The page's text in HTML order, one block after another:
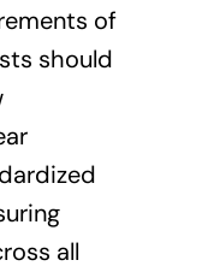
of
should
all